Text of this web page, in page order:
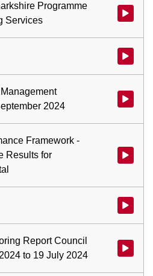
Programme
Services
Watch
Watch
2024
Watch
Framework -
Results for
Watch
Watch
Report Council
to 19 July 2024
Watch